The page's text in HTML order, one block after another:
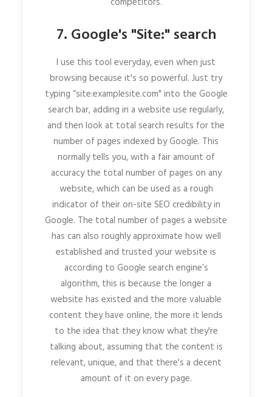
7. Google's "Site:" search
I use this tool everyday, even when just
browsing because it's so powerful. Just try
typing “site:examplesite.com" into the Google
search bar, adding in a website use regularly,
and then look at total search results for the
number of pages indexed by Google. This
normally tells you, with a fair amount of
accuracy the total number of pages on any
website, which can be used as a rough
indicator of their on-site SEO credibility in
Google. The total number of pages a website
has can also roughly approximate how well
established and trusted your website is
according to Google search engine’s
algorithm, this is because the longer a
website has existed and the more valuable
content they have online, the more it lends
to the idea that they know what they're
talking about, assuming that the content is
relevant, unique, and that there's a decent
amount of it on every page.